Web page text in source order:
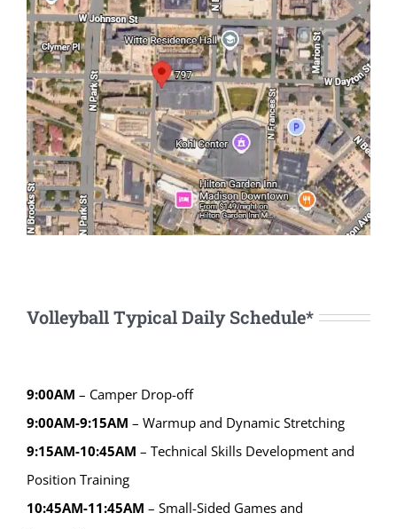
Volleyball Typical Daily Schedule*
9:00AM – Camper Drop-off
9:00AM-9:15AM – Warmup and Dynamic Stretching
9:15AM-10:45AM – Technical Skills Development and
Position Training
10:45AM-11:45AM – Small-Sided Games and